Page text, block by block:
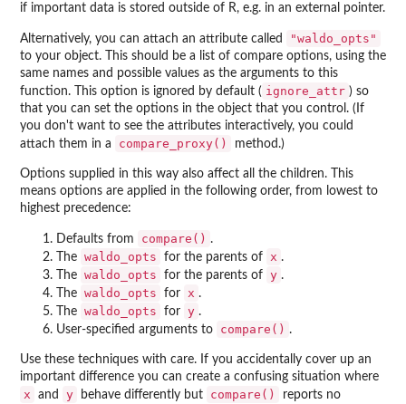
if important data is stored outside of R, e.g. in an external pointer.
Alternatively, you can attach an attribute called "waldo_opts"
to your object. This should be a list of compare options, using the
same names and possible values as the arguments to this
function. This option is ignored by default ( ignore_attr ) so
that you can set the options in the object that you control. (If
you don't want to see the attributes interactively, you could
attach them in a
compare_proxy() method.)
Options supplied in this way also affect all the children. This
means options are applied in the following order, from lowest to
highest precedence:
Defaults from compare() .
The waldo_opts for the parents of x .
The waldo_opts for the parents of y .
The waldo_opts for x .
The waldo_opts for y .
User-specified arguments to
compare() .
Use these techniques with care. If you accidentally cover up an
important difference you can create a confusing situation where
x and y behave differently but compare()
reports no